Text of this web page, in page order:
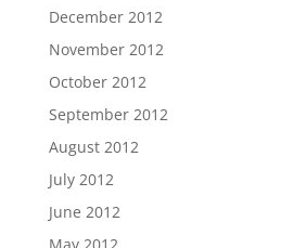
December 2012
November 2012
October 2012
September 2012
August 2012
July 2012
June 2012